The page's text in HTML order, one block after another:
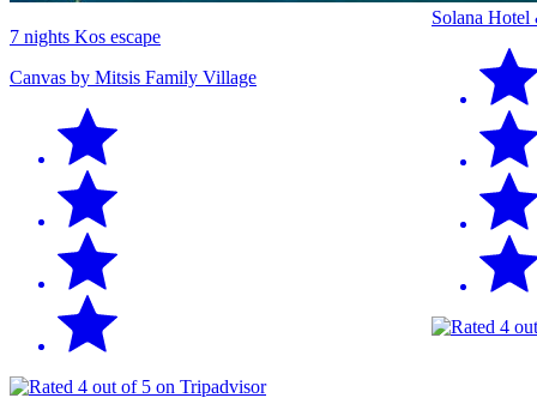
7 nights Kos escape
Canvas by Mitsis Family Village
Solana Hotel